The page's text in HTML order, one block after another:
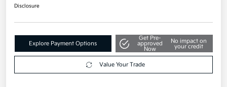
Disclosure
Explore Payment Options
Get Pre-
approved
Now
No impact on
your credit
Value Your Trade